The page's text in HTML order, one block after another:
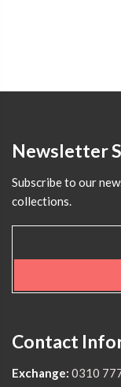
Newsletter
Subscribe to our
collections.
Contact
Exchange: 0310